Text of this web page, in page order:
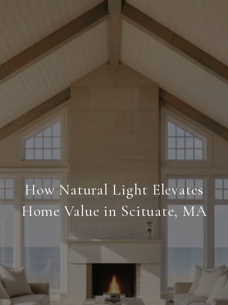
How Natural Light Elevates
Home Value in Scituate, MA